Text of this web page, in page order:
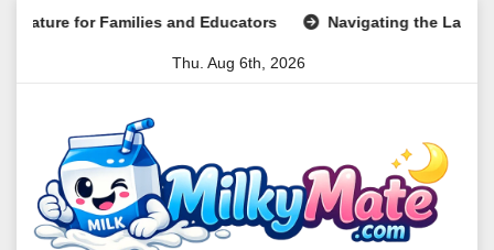
and Educators Navigating the Landscape of Part-
Thu. Aug 6th, 2026